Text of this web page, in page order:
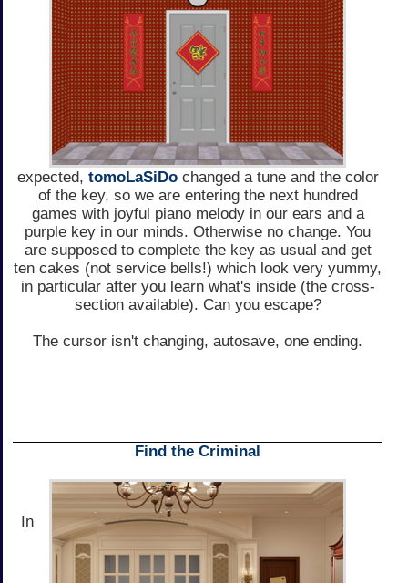
expected, tomoLaSiDochanged a tune and the color
of the key, so we are entering the next hundred
games with joyful piano melody in our ears and a
purple key in our minds. Otherwise no change. You
are supposed to complete the key as usual and get
ten cakes (not service bells!) which look very yummy,
in particular after you learn what's inside (the cross-
section available). Can you escape?
The cursor isn't changing, autosave, one ending.
Find the Criminal
In